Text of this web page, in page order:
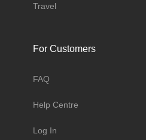
Travel
For Customers
FAQ
Help Centre
Log In